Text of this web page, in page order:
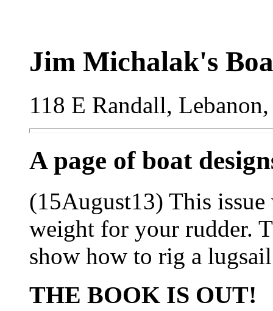
Jim Michalak's
118 E Randall,
A page of boat
(15August13) This
weight for your rudder.
show how to rig a
THE BOOK IS OUT!